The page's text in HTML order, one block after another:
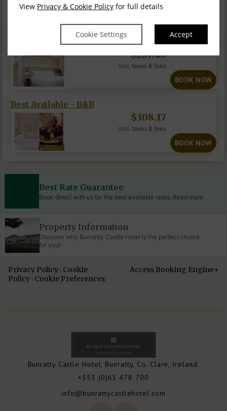
View Privacy & Cookie Policy for full details
Cookie Settings Accept
Best Available-Ro...
$287.40
incl. taxes & fees
BOOK NOW
Best Available - B&B
$308.17
incl. taxes & fees
BOOK NOW
Best Rate Guarantee
Book direct with us for the best available rates. Read more
Property Information
Discover why Bunratty Castle Hotel is the perfect choice
for you!
Privacy Policy | Cookie
Policy | Cookie Preferences
Access Booking Engine+
Bunratty Castle Hotel, Bunratty, Co. Clare, Ireland.
+353 (0)61 478 700
info@bunrattycastlehotel.com